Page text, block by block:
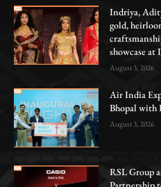
Indriya,
gold,
showcase at
August 3, 2026
Air India
Bhopal with
August 3, 2026
RSL Group